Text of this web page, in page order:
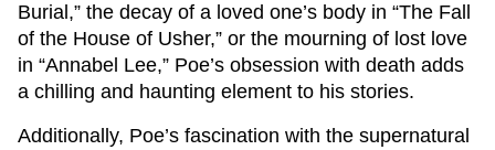
Burial,” the decay of a loved one’s body in “The Fall
of the House of Usher,” or the mourning of lost love
in “Annabel Lee,” Poe’s obsession with death adds
a chilling and haunting element to his stories.
Additionally, Poe’s fascination with the supernatural